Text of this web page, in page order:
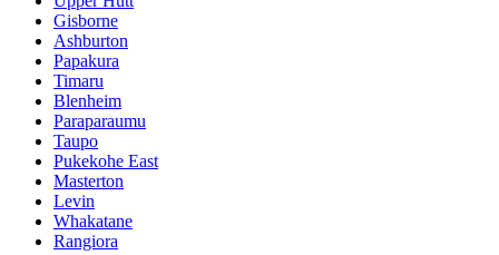
Gisborne
Ashburton
Papakura
Timaru
Blenheim
Paraparaumu
Taupo
Pukekohe East
Masterton
Levin
Whakatane
Rangiora